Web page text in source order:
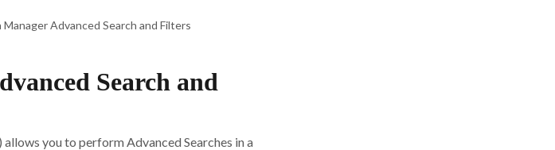
Manager Advanced Search and Filters
Search and
you to perform Advanced Searches in a